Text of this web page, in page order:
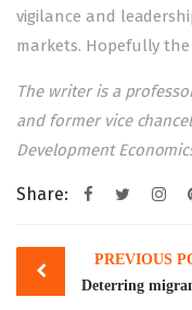
vigilance and
markets. Hopefully
The writer is a
and former vice
Development
Share:
Post
navigation
PREVIOUS